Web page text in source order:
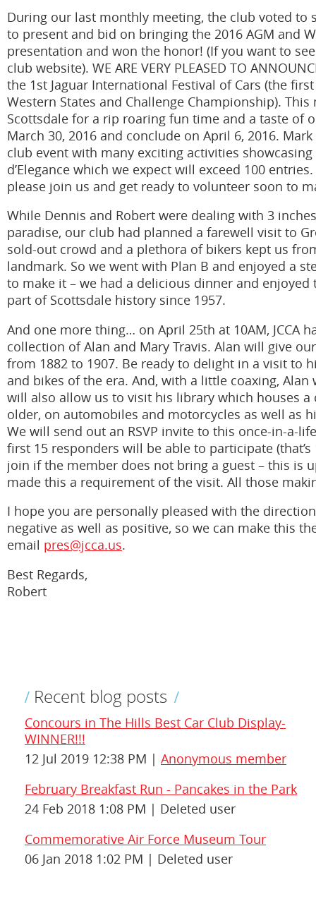
During our last monthly meeting, the club voted to
to present and bid on bringing the 2016 AGM and
presentation and won the honor! (If you want to
club website). WE ARE VERY PLEASED TO
the 1st Jaguar International Festival of Cars (the
Western States and Challenge Championship).
Scottsdale for a rip roaring fun time and a taste of
March 30, 2016 and conclude on April 6, 2016.
club event with many exciting activities
d’Elegance which we expect will exceed 100
please join us and get ready to volunteer soon to
While Dennis and Robert were dealing with 3
paradise, our club had planned a farewell visit to
sold-out crowd and a plethora of bikers kept us
landmark. So we went with Plan B and enjoyed a
to make it – we had a delicious dinner and
part of Scottsdale history since 1957.
And one more thing… on April 25th at 10AM,
collection of Alan and Mary Travis. Alan will give
from 1882 to 1907. Be ready to delight in a visit to
and bikes of the era. And, with a little coaxing,
will also allow us to visit his library which houses
older, on automobiles and motorcycles as well as
We will send out an RSVP invite to this once-in-a-
first 15 responders will be able to participate
join if the member does not bring a guest – this is
made this a requirement of the visit. All those
I hope you are personally pleased with the
negative as well as positive, so we can make this
email pres@jcca.us.
Best Regards,
Robert
Recent blog posts
Concours in The Hills Best Car Club Display-
WINNER!!!
12 Jul 2019 12:38 PM
Anonymous member
February Breakfast Run - Pancakes in the Park
24 Feb 2018 1:08 PM
Deleted user
Commemorative Air Force Museum Tour
06 Jan 2018 1:02 PM
Deleted user